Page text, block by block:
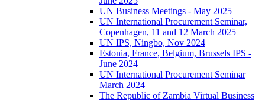
UN Business Meetings - May 2025
UN International Procurement Seminar,
Copenhagen, 11 and 12 March 2025
UN IPS, Ningbo, Nov 2024
Estonia, France, Belgium, Brussels IPS -
June 2024
UN International Procurement Seminar
March 2024
The Republic of Zambia Virtual Business